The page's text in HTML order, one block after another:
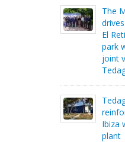
The
El
park
joint
Ibiza
plant